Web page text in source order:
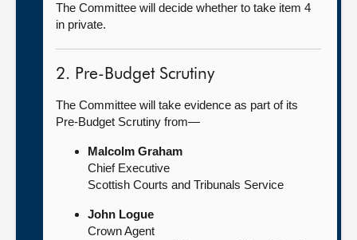
The Committee will decide whether to take item 4
in private.
2. Pre-Budget Scrutiny
The Committee will take evidence as part of its
Pre-Budget Scrutiny from—
Malcolm Graham
Chief Executive
Scottish Courts and Tribunals Service
John Logue
Crown Agent